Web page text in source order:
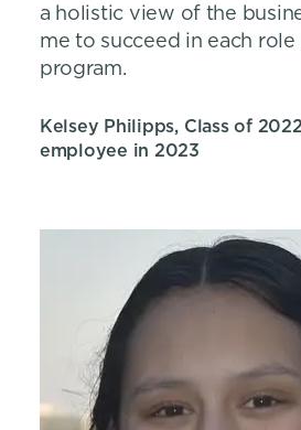
a holistic view of the
me to succeed in each
program.
Kelsey Philipps, Class of
employee in 2023